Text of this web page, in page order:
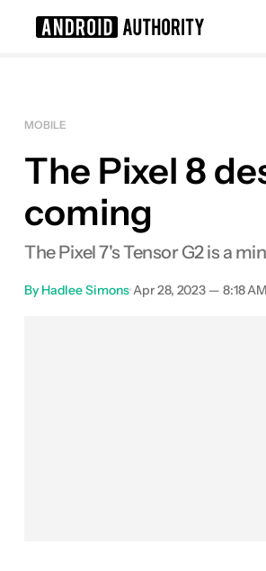
MOBILE
The Pixel 8
coming
The Pixel 7's Tensor G2 is a
By Hadlee Simons•Apr 28, 2023 — 8:18